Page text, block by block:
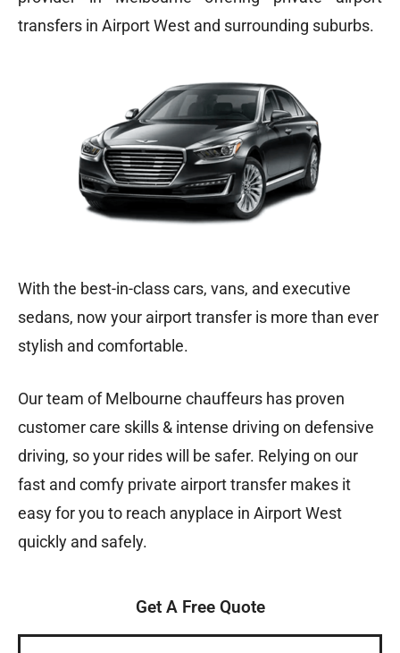
transfers in Airport West and surrounding suburbs.
With the best-in-class cars, vans, and executive
sedans, now your airport transfer is more than ever
stylish and comfortable.
Our team of Melbourne chauffeurs has proven
customer care skills & intense driving on defensive
driving, so your rides will be safer. Relying on our
fast and comfy private airport transfer makes it
easy for you to reach anyplace in Airport West
quickly and safely.
Get A Free Quote